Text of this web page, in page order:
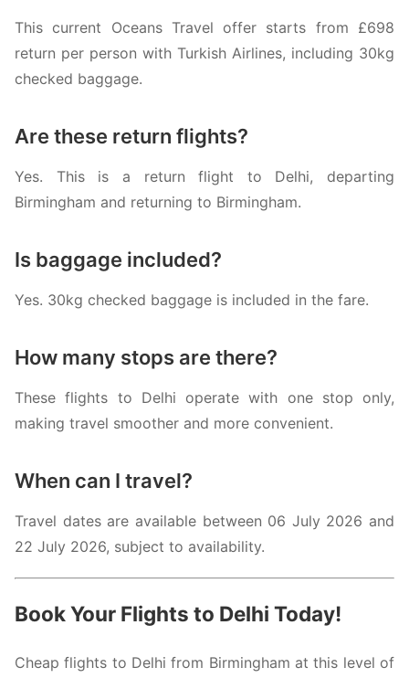
This current Oceans Travel offer starts from £698
return per person with Turkish Airlines, including 30kg
checked baggage.
Are these return flights?
Yes. This is a return flight to Delhi, departing
Birmingham and returning to Birmingham.
Is baggage included?
Yes. 30kg checked baggage is included in the fare.
How many stops are there?
These flights to Delhi operate with one stop only,
making travel smoother and more convenient.
When can I travel?
Travel dates are available between 06 July 2026 and
22 July 2026, subject to availability.
Book Your Flights to Delhi Today!
Cheap flights to Delhi from Birmingham at this level of